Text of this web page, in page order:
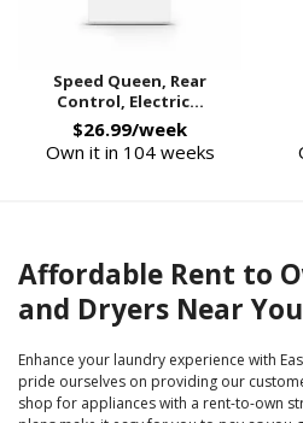
Speed Queen, Rear
Control, Electric...
$26.99/week
Own it in 104 weeks
Affordable Rent to
and Dryers Near You
Enhance your laundry experience with
pride ourselves on providing our
shop for appliances with a rent-to-own